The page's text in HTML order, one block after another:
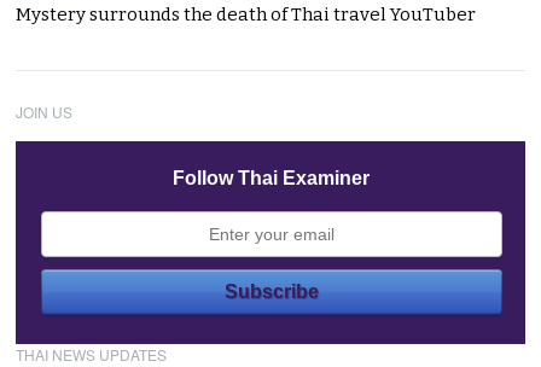
Mystery surrounds the death of Thai travel YouTuber
JOIN US
Follow Thai Examiner
THAI NEWS UPDATES